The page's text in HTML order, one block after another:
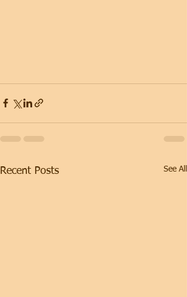
Recent Posts See All